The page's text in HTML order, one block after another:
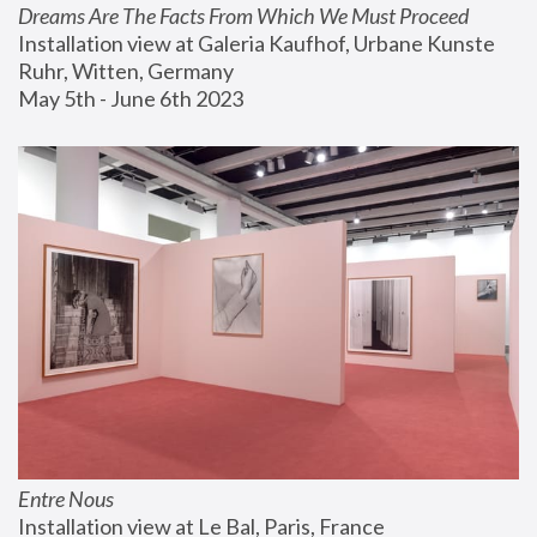
Dreams Are The Facts From Which We Must Proceed
Installation view at Galeria Kaufhof, Urbane Kunste
Ruhr, Witten, Germany
May 5th - June 6th 2023
Entre Nous
Installation view at Le Bal, Paris, France